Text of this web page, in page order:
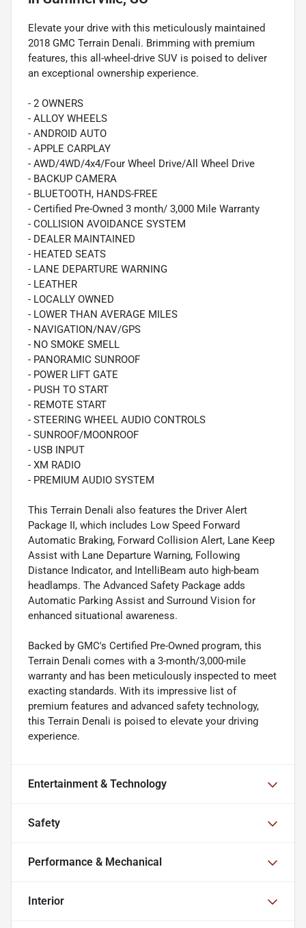
Elevate your drive with this meticulously maintained
2018 GMC Terrain Denali. Brimming with premium
features, this all-wheel-drive SUV is poised to deliver
an exceptional ownership experience.
- 2 OWNERS
- ALLOY WHEELS
- ANDROID AUTO
- APPLE CARPLAY
- AWD/4WD/4x4/Four Wheel Drive/All Wheel Drive
- BACKUP CAMERA
- BLUETOOTH, HANDS-FREE
- Certified Pre-Owned 3 month/ 3,000 Mile Warranty
- COLLISION AVOIDANCE SYSTEM
- DEALER MAINTAINED
- HEATED SEATS
- LANE DEPARTURE WARNING
- LEATHER
- LOCALLY OWNED
- LOWER THAN AVERAGE MILES
- NAVIGATION/NAV/GPS
- NO SMOKE SMELL
- PANORAMIC SUNROOF
- POWER LIFT GATE
- PUSH TO START
- REMOTE START
- STEERING WHEEL AUDIO CONTROLS
- SUNROOF/MOONROOF
- USB INPUT
- XM RADIO
- PREMIUM AUDIO SYSTEM
This Terrain Denali also features the Driver Alert
Package II, which includes Low Speed Forward
Automatic Braking, Forward Collision Alert, Lane Keep
Assist with Lane Departure Warning, Following
Distance Indicator, and IntelliBeam auto high-beam
headlamps. The Advanced Safety Package adds
Automatic Parking Assist and Surround Vision for
enhanced situational awareness.
Backed by GMC's Certified Pre-Owned program, this
Terrain Denali comes with a 3-month/3,000-mile
warranty and has been meticulously inspected to meet
exacting standards. With its impressive list of
premium features and advanced safety technology,
this Terrain Denali is poised to elevate your driving
experience.
Entertainment & Technology
Safety
Performance & Mechanical
Interior